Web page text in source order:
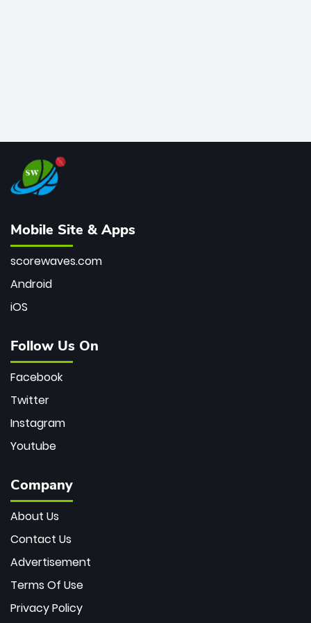
Mobile Site & Apps
scorewaves.com
Android
iOS
Follow Us On
Facebook
Twitter
Instagram
Youtube
Company
About Us
Contact Us
Advertisement
Terms Of Use
Privacy Policy